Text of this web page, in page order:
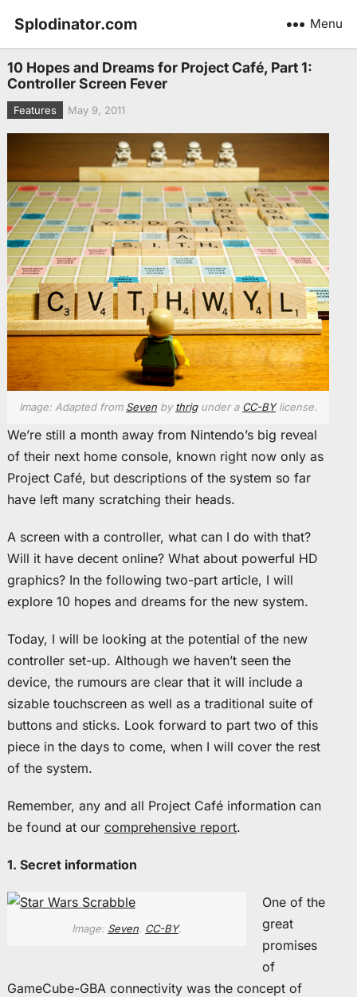
Splodinator.com Menu
10 Hopes and Dreams for Project Café, Part 1:
Controller Screen Fever
Features May 9, 2011
Image: Adapted from Seven bythrigunder a CC-BYlicense.
We’re still a month away from Nintendo’s big reveal
of their next home console, known right now only as
Project Café, but descriptions of the system so far
have left many scratching their heads.
A screen with a controller, what can I do with that?
Will it have decent online? What about powerful HD
graphics? In the following two-part article, I will
explore 10 hopes and dreams for the new system.
Today, I will be looking at the potential of the new
controller set-up. Although we haven’t seen the
device, the rumours are clear that it will include a
sizable touchscreen as well as a traditional suite of
buttons and sticks. Look forward to part two of this
piece in the days to come, when I will cover the rest
of the system.
Remember, any and all Project Café information can
be found at our comprehensive report.
1. Secret information
Image: Seven. CC-BY.
One of the
great
promises
of
GameCube-GBA connectivity was the concept of